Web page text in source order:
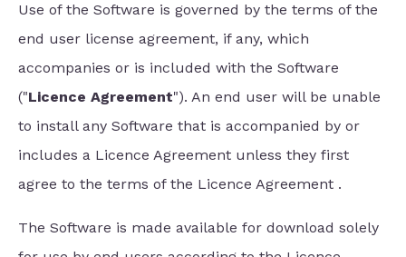
Use of the Software is governed by the terms of the
end user license agreement, if any, which
accompanies or is included with the Software
("Licence Agreement"). An end user will be unable
to install any Software that is accompanied by or
includes a Licence Agreement unless they first
agree to the terms of the Licence Agreement .
The Software is made available for download solely